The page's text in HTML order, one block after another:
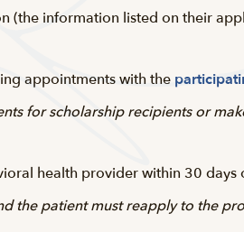
(the information listed on their
appointments with the
for scholarship recipients or
health provider within 30
the patient must reapply to the